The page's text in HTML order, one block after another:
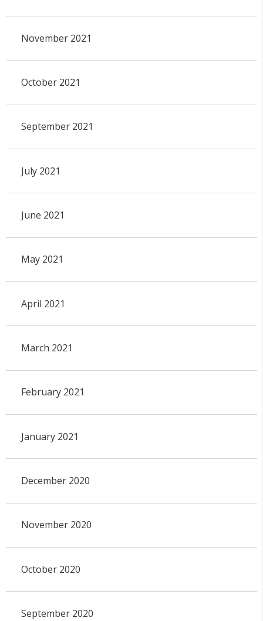
November 2021
October 2021
September 2021
July 2021
June 2021
May 2021
April 2021
March 2021
February 2021
January 2021
December 2020
November 2020
October 2020
September 2020